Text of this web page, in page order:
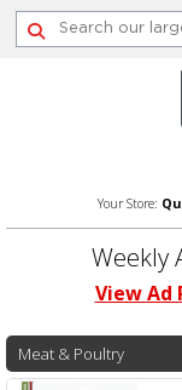
Skip
Your Store:
Weekly
View Ad
Meat & Poultry